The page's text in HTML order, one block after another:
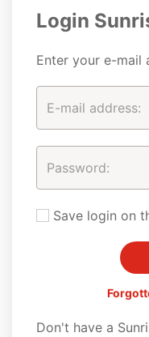
Login
Enter your e-mail
Save login on
Don't have a